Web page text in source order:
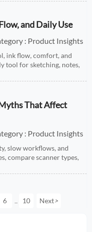
and Daily Use
: Product Insights
ink flow, comfort, and
tool for sketching, notes,
That Affect
: Product Insights
slow workflows, and
compare scanner types,
6 10 Next>